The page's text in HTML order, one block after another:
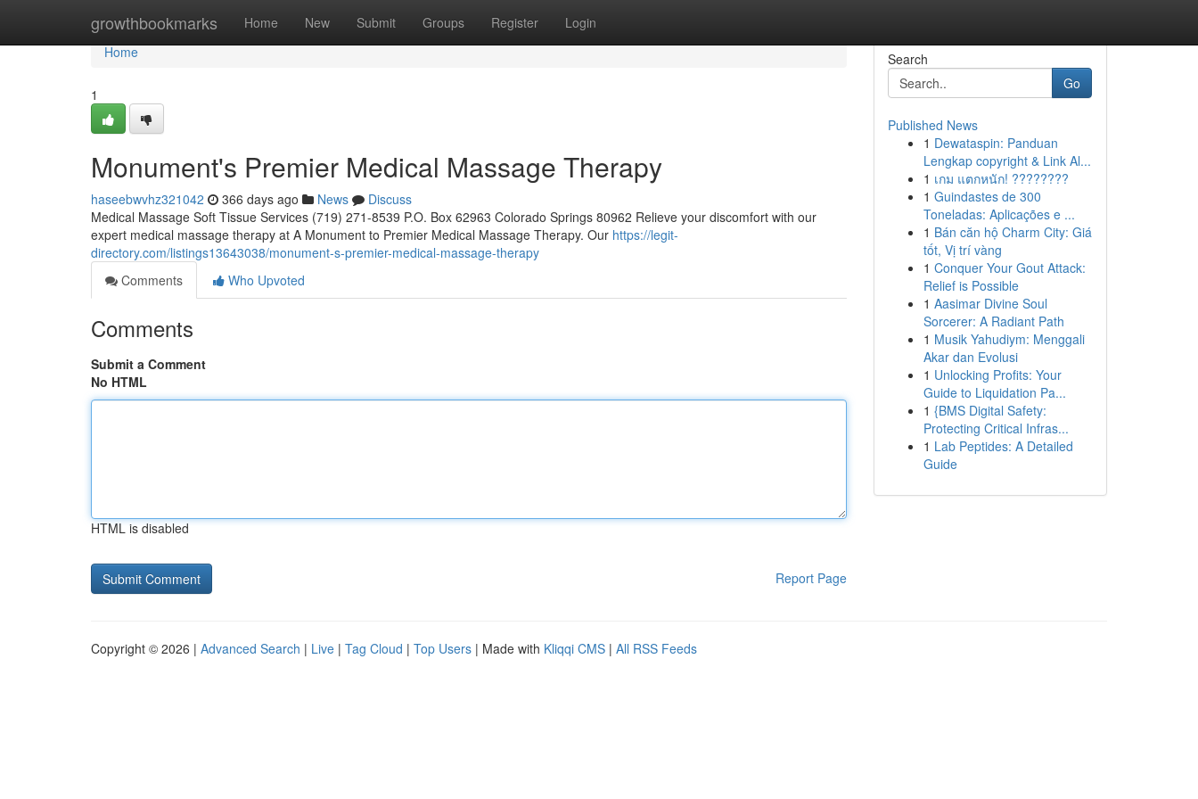
growthbookmarks Home New Submit Groups Register Login
Home
Home
1
Monument's Premier Medical Massage Therapy
haseebwvhz321042 366 days ago News
Discuss
Medical Massage Soft Tissue Services (719) 271-8539 P.O. Box 62963 Colorado Springs 80962 Relieve your discomfort with our
expert medical massage therapy at A Monument to Premier Medical Massage Therapy. Our https://legit-
directory.com/listings13643038/monument-s-premier-medical-massage-therapy
Comments
Who Upvoted
Comments
Submit a Comment
No HTML
HTML is disabled
Report Page
Search
Go
Published News
1 Dewataspin: Panduan
Lengkap copyright & Link Al...
1 เกม แตกหนัก! ????????
1 Guindastes de 300
Toneladas: Aplicações e ...
1 Bán căn hộ Charm City: Giá
tốt, Vị trí vàng
1 Conquer Your Gout Attack:
Relief is Possible
1 Aasimar Divine Soul
Sorcerer: A Radiant Path
1 Musik Yahudiym: Menggali
Akar dan Evolusi
1 Unlocking Profits: Your
Guide to Liquidation Pa...
1 {BMS Digital Safety:
Protecting Critical Infras...
1 Lab Peptides: A Detailed
Guide
Copyright © 2026 | Advanced Search | Live | Tag Cloud | Top Users | Made with Kliqqi CMS | All RSS Feeds